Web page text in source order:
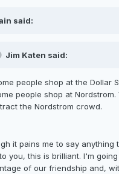
said:
Jim Katen said:
people shop at the Dollar
people shop at Nordstrom.
the Nordstrom crowd.
it pains me to say anything
you, this is brilliant. I'm
of our friendship and,